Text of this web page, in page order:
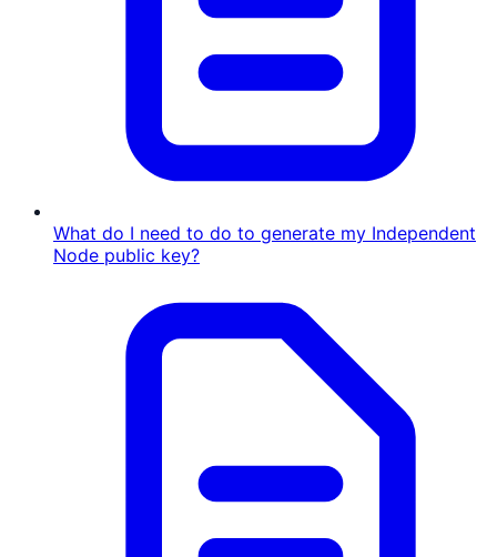
What do I need to do to generate my Independent
Node public key?